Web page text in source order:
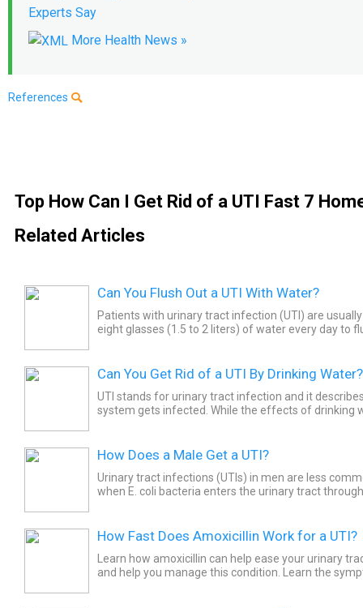
Experts Say
More Health News »
References
Top How Can I Get Rid of a UTI Fast 7
Related Articles
Can You Flush Out a UTI With Water?
Patients with urinary tract infection (UTI) are
eight glasses (1.5 to 2 liters) of water every day to
Can You Get Rid of a UTI By Drinking Water?
UTI stands for urinary tract infection and it
system gets infected. While the effects of drinking
How Does a Male Get a UTI?
Urinary tract infections (UTIs) in men are less
when E. coli bacteria enters the urinary tract
How Fast Does Amoxicillin Work for a UTI?
Learn how amoxicillin can help ease your urinary
and help you manage this condition. Learn the